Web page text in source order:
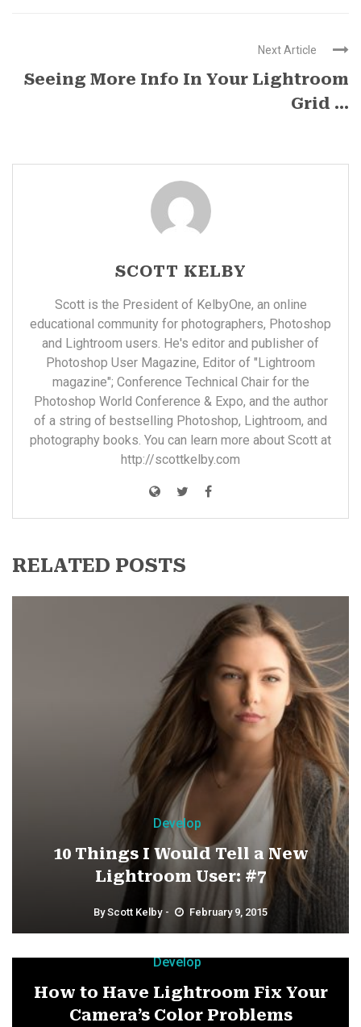
Next Article
Seeing More Info In Your Lightroom
Grid ...
SCOTT KELBY
Scott is the President of KelbyOne, an online
educational community for photographers, Photoshop
and Lightroom users. He's editor and publisher of
Photoshop User Magazine, Editor of "Lightroom
magazine"; Conference Technical Chair for the
Photoshop World Conference & Expo, and the author
of a string of bestselling Photoshop, Lightroom, and
photography books. You can learn more about Scott at
http://scottkelby.com
RELATED POSTS
Develop
10 Things I Would Tell a New
Lightroom User: #7
ByScott Kelby February 9, 2015
Develop
How to Have Lightroom Fix Your
Camera’s Color Problems